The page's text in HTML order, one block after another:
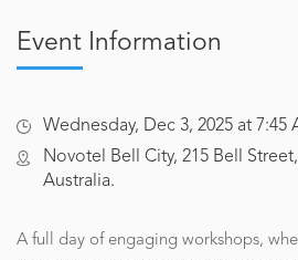
Event Information
Wednesday, Dec 3, 2025 at 7:45
Novotel Bell City, 215 Bell
Australia.
A full day of engaging workshops,